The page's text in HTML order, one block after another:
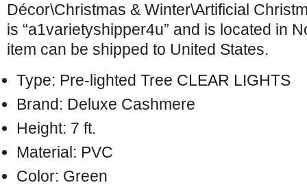
Décor\Christmas & Winter\Artificial
is “a1varietyshipper4u” and is located in
item can be shipped to United States.
Type: Pre-lighted Tree CLEAR LIGHTS
Brand: Deluxe Cashmere
Height: 7 ft.
Material: PVC
Color: Green